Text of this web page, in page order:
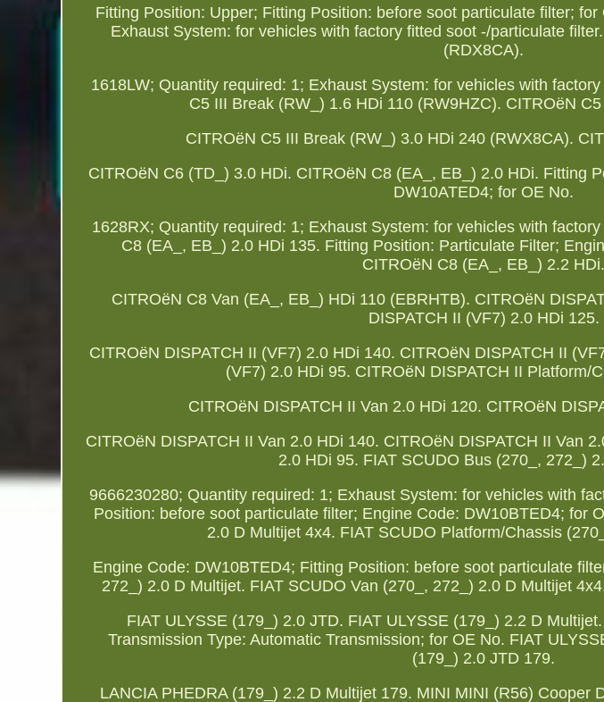
Fitting Position: Upper; Fitting Position: before soot particulate filter;
Exhaust System: for vehicles with factory fitted soot -/particulate
(RDX8CA).
1618LW; Quantity required: 1; Exhaust System: for vehicles with
C5 III Break (RW_) 1.6 HDi 110 (RW9HZC). CITROëN
CITROëN C5 III Break (RW_) 3.0 HDi 240 (RWX8CA).
CITROëN C6 (TD_) 3.0 HDi. CITROëN C8 (EA_, EB_) 2.0 HDi. Fitting
DW10ATED4; for OE No.
1628RX; Quantity required: 1; Exhaust System: for vehicles with
C8 (EA_, EB_) 2.0 HDi 135. Fitting Position: Particulate Filter;
CITROëN C8 (EA_, EB_) 2.2 HDi.
CITROëN C8 Van (EA_, EB_) HDi 110 (EBRHTB). CITROëN
DISPATCH II (VF7) 2.0 HDi 125.
CITROëN DISPATCH II (VF7) 2.0 HDi 140. CITROëN DISPATCH II
(VF7) 2.0 HDi 95. CITROëN DISPATCH II Platform/
CITROëN DISPATCH II Van 2.0 HDi 120. CITROëN
CITROëN DISPATCH II Van 2.0 HDi 140. CITROëN DISPATCH II Van
2.0 HDi 95. FIAT SCUDO Bus (270_, 272_)
9666230280; Quantity required: 1; Exhaust System: for vehicles with
Position: before soot particulate filter; Engine Code: DW10BTED4; for
2.0 D Multijet 4x4. FIAT SCUDO Platform/Chassis
Engine Code: DW10BTED4; Fitting Position: before soot particulate
272_) 2.0 D Multijet. FIAT SCUDO Van (270_, 272_) 2.0 D Multijet
FIAT ULYSSE (179_) 2.0 JTD. FIAT ULYSSE (179_) 2.2 D
Transmission Type: Automatic Transmission; for OE No. FIAT
(179_) 2.0 JTD 179.
LANCIA PHEDRA (179_) 2.2 D Multijet 179. MINI MINI (R56) Cooper